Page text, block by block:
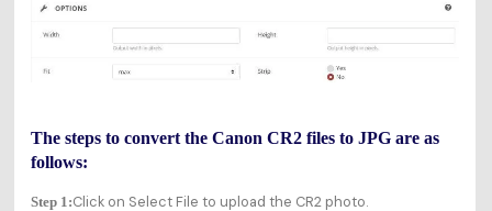
The steps to convert the Canon CR2 files to JPG are as
follows:
Step 1:Click on Select File to upload the CR2 photo.